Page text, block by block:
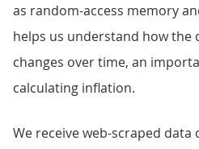
as random-access memory
helps us understand how the
changes over time, an
calculating inflation.
We receive web-scraped data